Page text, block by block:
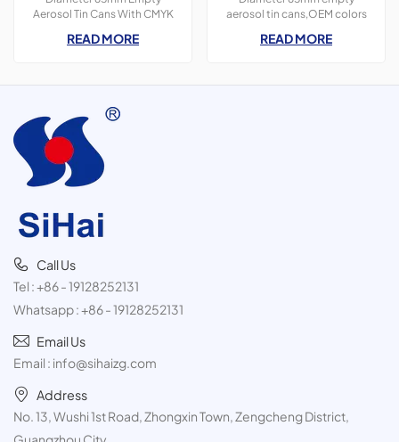
300ml For Paint Spray
Aerosol Tin Cans With CMYK
Paint Spray,3 pieces tin
READ MORE
Freshener Usage
aerosol tin cans,OEM colors
for&nbsp;Car Polish &amp;
READ MORE
Call Us
Tel :+86 - 19128252131
Whatsapp :+86 - 19128252131
Email Us
Email : info@sihaizg.com
Address
No. 13, Wushi 1st Road, Zhongxin Town, Zengcheng District,